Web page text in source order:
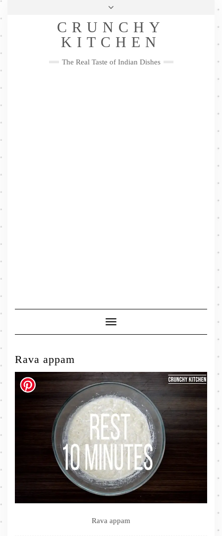
Skip
Privacy Policy
Me
FacebookTwitterPinterestYouTubeInstagramPinterest
CRUNCHY
KITCHEN
The Real Taste of Indian Dishes
Toggle
Navigation
Rava appam
Rava appam